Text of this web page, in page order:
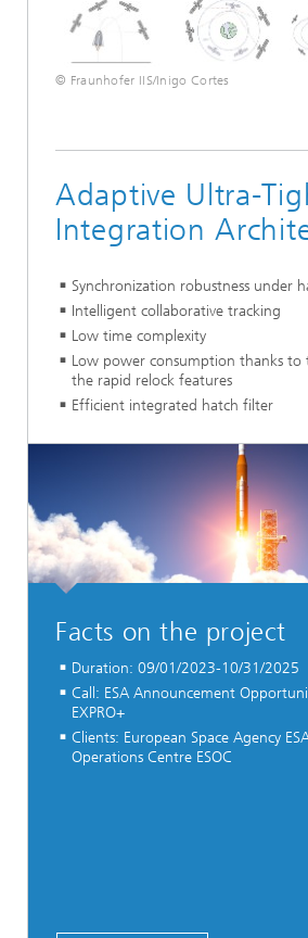
© Fraunhofer IIS/Inigo Cortes
Adaptive Ultra-
Integration
Synchronization robustness under
Intelligent collaborative tracking
Low time complexity
Low power consumption thanks to
the rapid relock features
Efficient integrated hatch filter
Facts on the project
Duration: 09/01/2023-10/31/2025
Call: ESA Announcement
EXPRO+
Clients: European Space Agency
Operations Centre ESOC